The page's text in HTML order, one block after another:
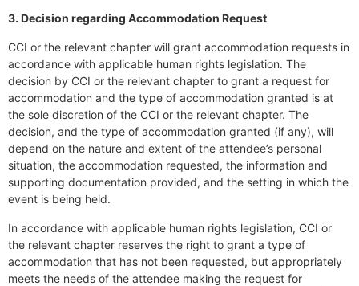
3. Decision regarding Accommodation Request
CCI or the relevant chapter will grant accommodation requests in
accordance with applicable human rights legislation. The
decision by CCI or the relevant chapter to grant a request for
accommodation and the type of accommodation granted is at
the sole discretion of the CCI or the relevant chapter. The
decision, and the type of accommodation granted (if any), will
depend on the nature and extent of the attendee’s personal
situation, the accommodation requested, the information and
supporting documentation provided, and the setting in which the
event is being held.
In accordance with applicable human rights legislation, CCI or
the relevant chapter reserves the right to grant a type of
accommodation that has not been requested, but appropriately
meets the needs of the attendee making the request for